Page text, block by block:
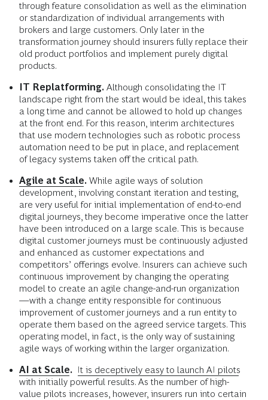
through feature consolidation as well as the elimination
or standardization of individual arrangements with
brokers and large customers. Only later in the
transformation journey should insurers fully replace their
old product portfolios and implement purely digital
products.
IT Replatforming. Although consolidating the IT
landscape right from the start would be ideal, this takes
a long time and cannot be allowed to hold up changes
at the front end. For this reason, interim architectures
that use modern technologies such as robotic process
automation need to be put in place, and replacement
of legacy systems taken off the critical path.
Agile at Scale. While agile ways of solution
development, involving constant iteration and testing,
are very useful for initial implementation of end-to-end
digital journeys, they become imperative once the latter
have been introduced on a large scale. This is because
digital customer journeys must be continuously adjusted
and enhanced as customer expectations and
competitors’ offerings evolve. Insurers can achieve such
continuous improvement by changing the operating
model to create an agile change-and-run organization
—with a change entity responsible for continuous
improvement of customer journeys and a run entity to
operate them based on the agreed service targets. This
operating model, in fact, is the only way of sustaining
agile ways of working within the larger organization.
AI at Scale. It is deceptively easy to launch AI pilots
with initially powerful results. As the number of high-
value pilots increases, however, insurers run into certain